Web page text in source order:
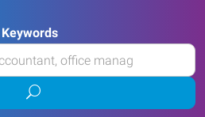
Submit
job